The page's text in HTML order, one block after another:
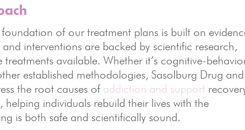
of our treatment plans is built on
interventions are backed by scientific research,
available. Whether it’s cognitive-
established methodologies, Sasolburg Drug and
the root causes of addiction and support
individuals rebuild their lives with the
is both safe and scientifically sound.